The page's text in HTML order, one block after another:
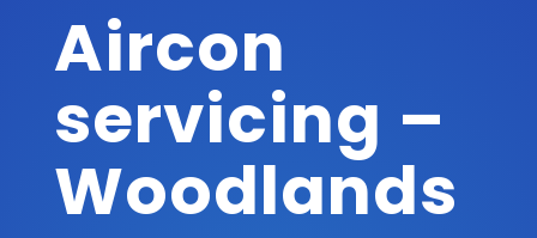
Aircon
servicing –
Woodlands